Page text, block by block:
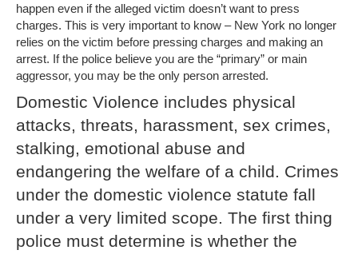
happen even if the alleged victim doesn’t want to press
charges. This is very important to know – New York no longer
relies on the victim before pressing charges and making an
arrest. If the police believe you are the “primary” or main
aggressor, you may be the only person arrested.
Domestic Violence includes physical
attacks, threats, harassment, sex crimes,
stalking, emotional abuse and
endangering the welfare of a child. Crimes
under the domestic violence statute fall
under a very limited scope. The first thing
police must determine is whether the